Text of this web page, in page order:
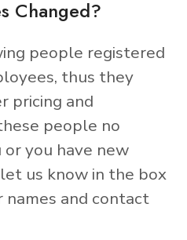
Changed?
people registered
thus they
pricing and
people no
you have new
us know in the box
and contact